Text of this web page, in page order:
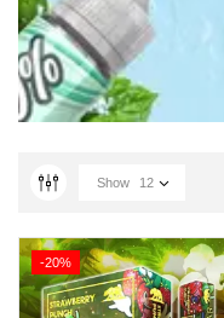
Show 12
-20%